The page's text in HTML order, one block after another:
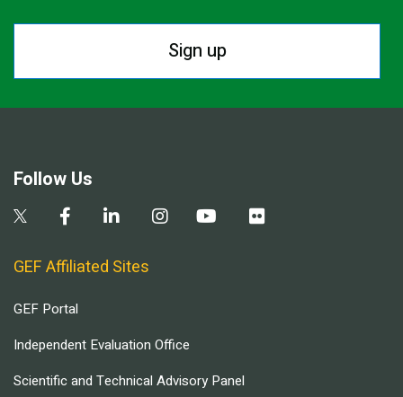
Sign up
Follow Us
GEF Affiliated Sites
GEF Portal
Independent Evaluation Office
Scientific and Technical Advisory Panel